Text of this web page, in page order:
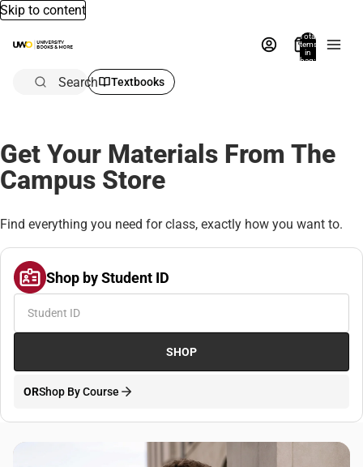
Skip to content
Total
items
in
bag:
Search Textbooks
Get Your Materials From The
Campus Store
Find everything you need for class, exactly how you want to.
Shop by Student ID
SHOP
ORShop By Course